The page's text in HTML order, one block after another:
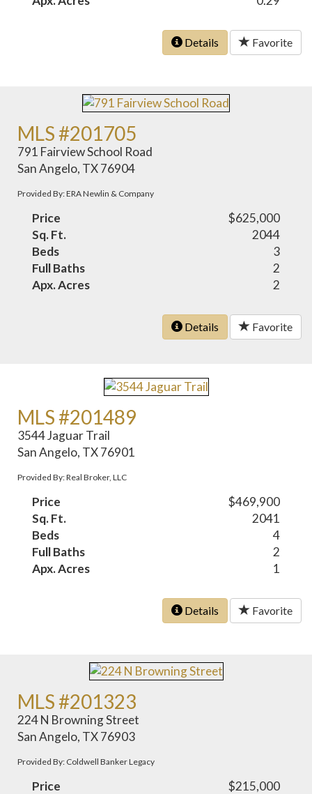
Details Favorite
MLS #201705
791 Fairview School Road
San Angelo, TX 76904
Provided By: ERA Newlin & Company
Price
$625,000
Sq. Ft.
2044
Beds
3
Full Baths
2
Apx. Acres
2
Details Favorite
MLS #201489
3544 Jaguar Trail
San Angelo, TX 76901
Provided By: Real Broker, LLC
Price
$469,900
Sq. Ft.
2041
Beds
4
Full Baths
2
Apx. Acres
1
Details Favorite
MLS #201323
224 N Browning Street
San Angelo, TX 76903
Provided By: Coldwell Banker Legacy
Price
$215,000